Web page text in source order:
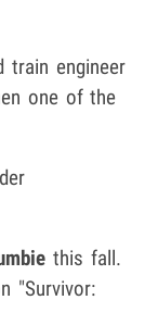
train engineer
one of the
this fall.
"Survivor: